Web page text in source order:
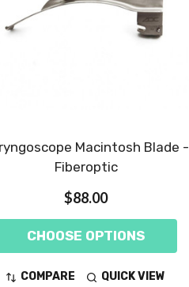
Macintosh Blade -
Fiberoptic
$88.00
CHOOSE OPTIONS
COMPARE QUICK VIEW